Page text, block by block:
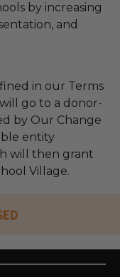
by increasing
and
in our Terms
go to a donor-
by Our Change
entity
will then grant
Village.